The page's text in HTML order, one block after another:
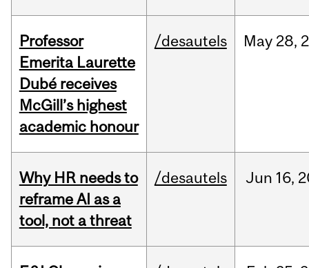
Professor
Emerita Laurette
Dubé receives
McGill’s highest
academic honour
/desautels May 28,
Why HR needs to
reframe AI as a
tool, not a threat
/desautels Jun 16,